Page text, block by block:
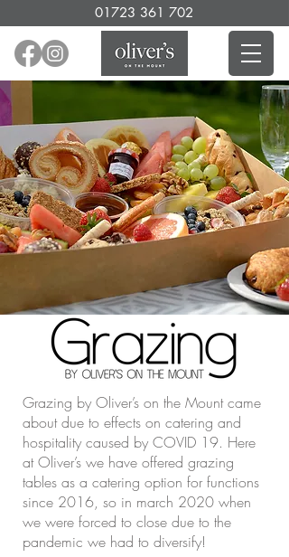
01723 361 702
Grazing by Oliver’s on the Mount came
about due to effects on catering and
hospitality caused by COVID 19. Here
at Oliver’s we have offered grazing
tables as a catering option for functions
since 2016, so in march 2020 when
we were forced to close due to the
pandemic we had to diversify!